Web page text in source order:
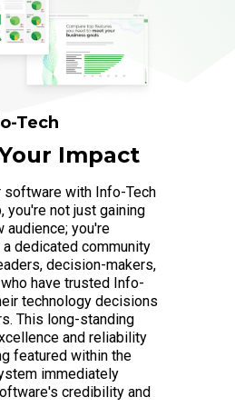
Tech
Impact
software with Info-Tech
you're not just gaining
audience; you're
dedicated community
decision-makers,
have trusted Info-
technology decisions
This long-standing
and reliability
featured within the
immediately
credibility and